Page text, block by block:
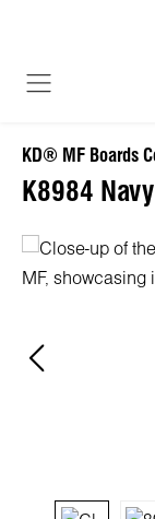
KD® MF Boards
K8984
Skip image